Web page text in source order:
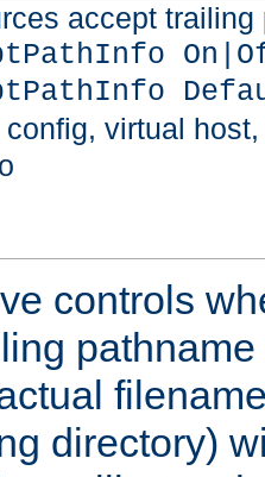
accept
config, virtual
controls
directory)